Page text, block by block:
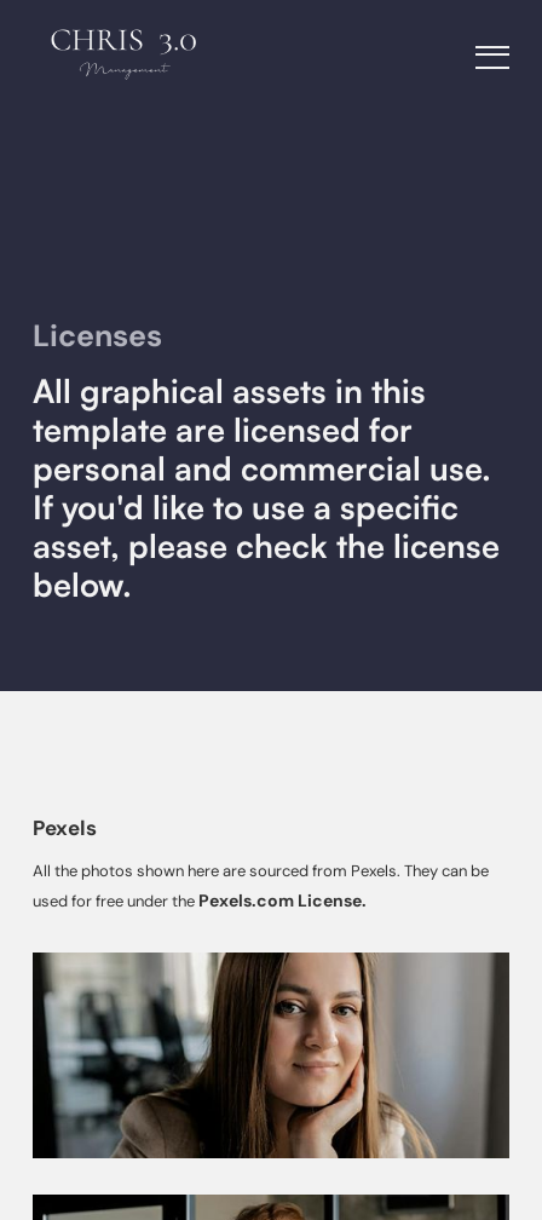
Licenses
All graphical assets in this
template are licensed for
personal and commercial use.
If you'd like to use a specific
asset, please check the license
below.
Pexels
All the photos shown here are sourced from Pexels. They can be
used for free under the Pexels.com License.